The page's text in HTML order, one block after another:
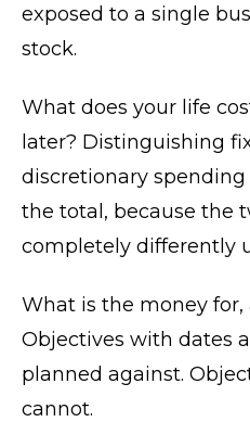
exposed to a single
stock.
What does your life
later? Distinguishing
discretionary
the total, because the
completely differently
What is the money for,
Objectives with dates
planned against.
cannot.